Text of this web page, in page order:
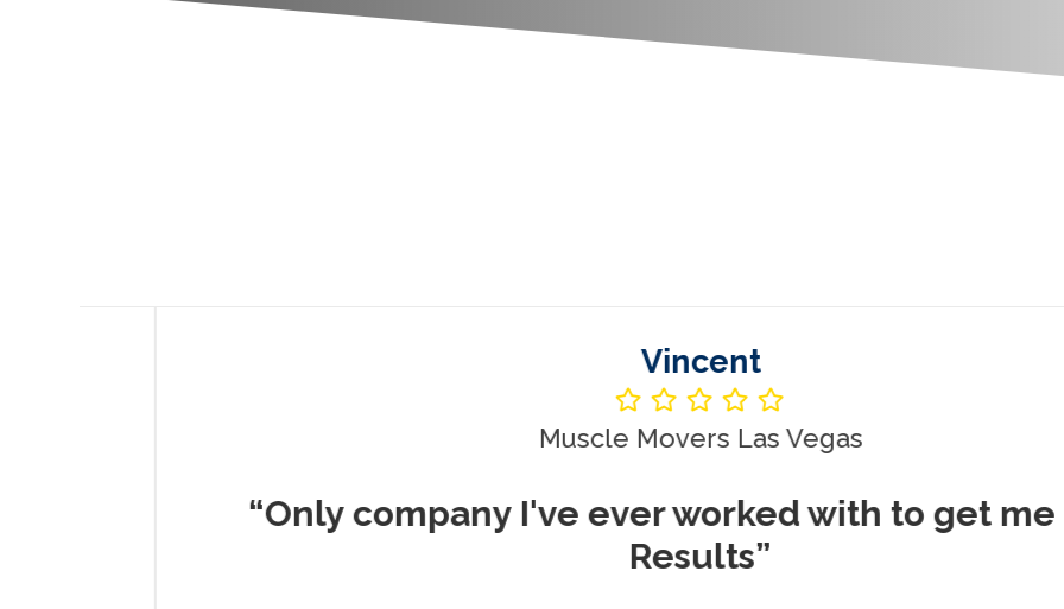
Vincent
Muscle Movers Las Vegas
“Only company I've ever worked with to get me
Results”